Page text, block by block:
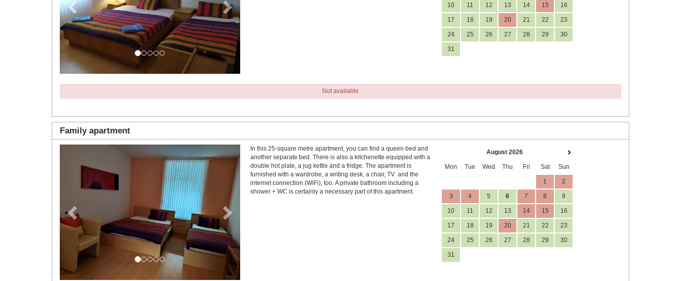
10 11 12 13 14 15 16
17 18 19 20 21 22 23
24 25 26 27 28 29 30
31
Not available
Family apartment
In this 25-square metre apartment, you can find a queen bed and
another separate bed. There is also a kitchenette equipped with a
double hot plate, a jug kettle and a fridge. The apartment is
furnished with a wardrobe, a writing desk, a chair, TV and the
internet connection (WiFi), too. A private bathroom including a
shower + WC is certainly a necessary part of this apartment.
August 2026
Mon Tue Wed Thu Fri Sat Sun
1 2
3 4 5 6 7 8 9
10 11 12 13 14 15 16
17 18 19 20 21 22 23
24 25 26 27 28 29 30
31